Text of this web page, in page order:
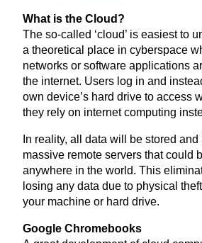
What is the Cloud?
The so-called ‘cloud’ is easiest to
a theoretical place in cyberspace
networks or software applications
the internet. Users log in and
own device’s hard drive to access
they rely on internet computing
In reality, all data will be stored
massive remote servers that could
anywhere in the world. This
losing any data due to physical
your machine or hard drive.
Google Chromebooks